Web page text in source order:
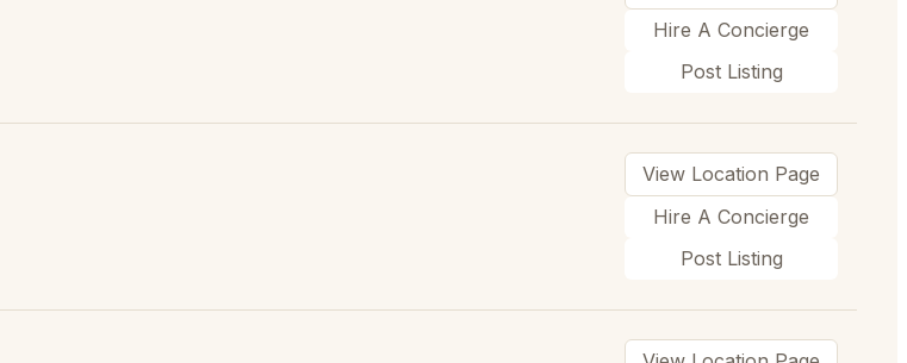
Hire A Concierge
Post Listing
View Location Page
Hire A Concierge
Post Listing